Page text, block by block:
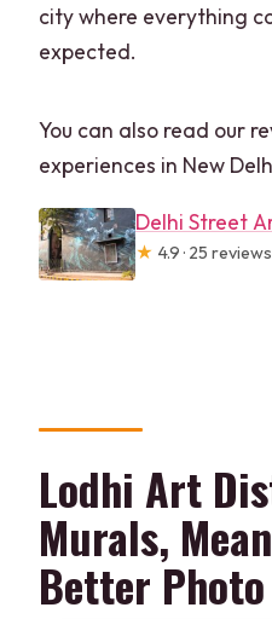
city where everything
expected.
You can also read our
experiences in New
Delhi Street
★ 4.9 · 25 reviews
Lodhi Art
Murals,
Better